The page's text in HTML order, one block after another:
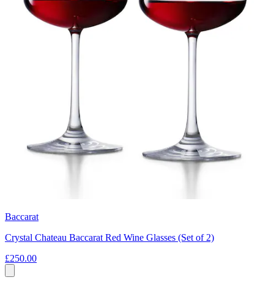
Baccarat
Crystal Chateau Baccarat Red Wine Glasses (Set of 2)
£250.00